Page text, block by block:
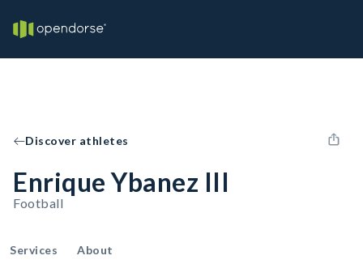
Discover athletes
Enrique Ybanez III
Football
Services About